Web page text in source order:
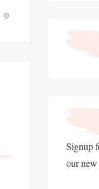
Signup
our